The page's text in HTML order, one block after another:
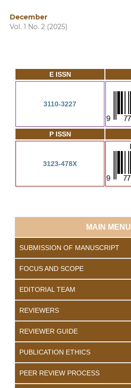
December
Vol. 1 No. 2 (2025)
E ISSN
3110-3227
P ISSN
3123-478X
MAIN MENU
SUBMISSION OF MANUSCRIPT
FOCUS AND SCOPE
EDITORIAL TEAM
REVIEWERS
REVIEWER GUIDE
PUBLICATION ETHICS
PEER REVIEW PROCESS